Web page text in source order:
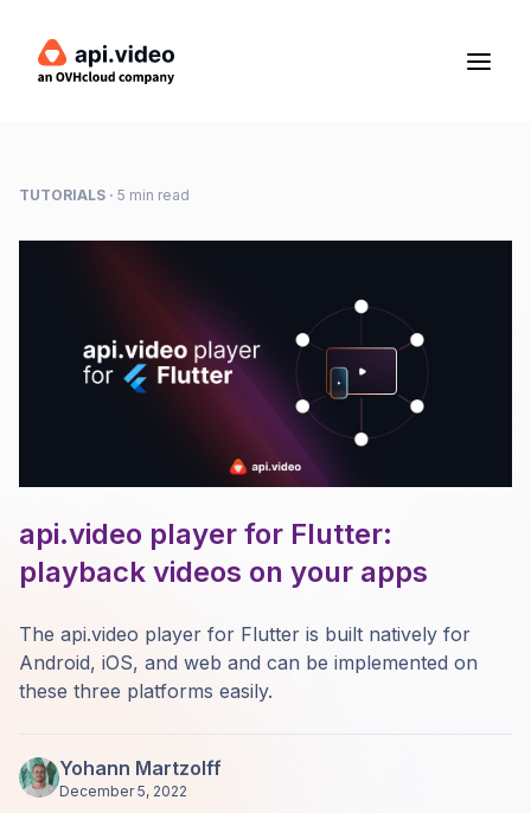
TUTORIALS · 5 min read
api.video player for Flutter:
playback videos on your apps
The api.video player for Flutter is built natively for
Android, iOS, and web and can be implemented on
these three platforms easily.
Yohann Martzolff
December 5, 2022